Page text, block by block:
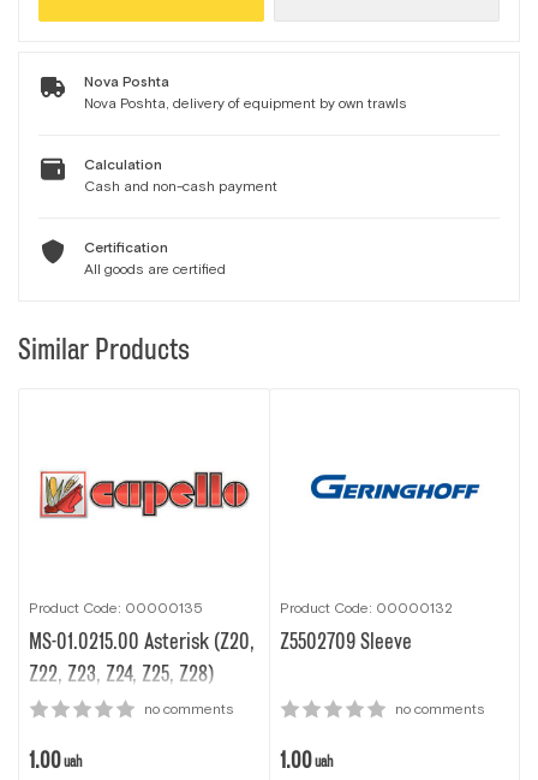
Nova Poshta
Nova Poshta, delivery of equipment by own trawls
Calculation
Cash and non-cash payment
Certification
All goods are certified
Similar Products
Product Code: 00000135
MS-01.0215.00 Asterisk (Z20,
Z22, Z23, Z24, Z25, Z28)
no comments
1.00uah
Product Code: 00000132
Z5502709 Sleeve
no comments
1.00uah